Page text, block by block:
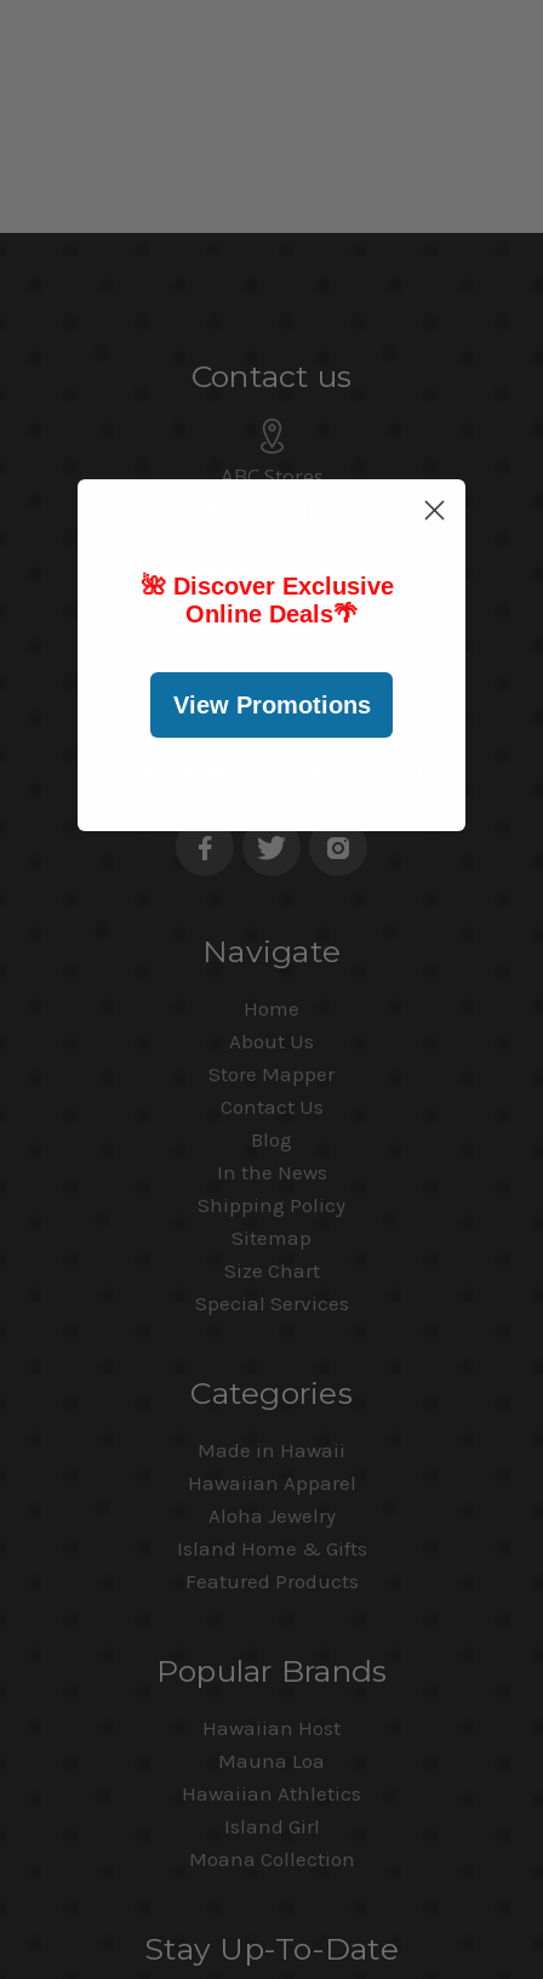
Contact us
ABC Stores
United States of America
(808) 591-1063
Navigate
Home
About Us
Store Mapper
Contact Us
Blog
In the News
Shipping Policy
Sitemap
Size Chart
Special Services
Categories
Made in Hawaii
Hawaiian Apparel
Aloha Jewelry
Island Home & Gifts
Featured Products
Popular Brands
Hawaiian Host
Mauna Loa
Hawaiian Athletics
Island Girl
Moana Collection
Stay Up-To-Date
🌺 Discover Exclusive
Online Deals🌴
View Promotions